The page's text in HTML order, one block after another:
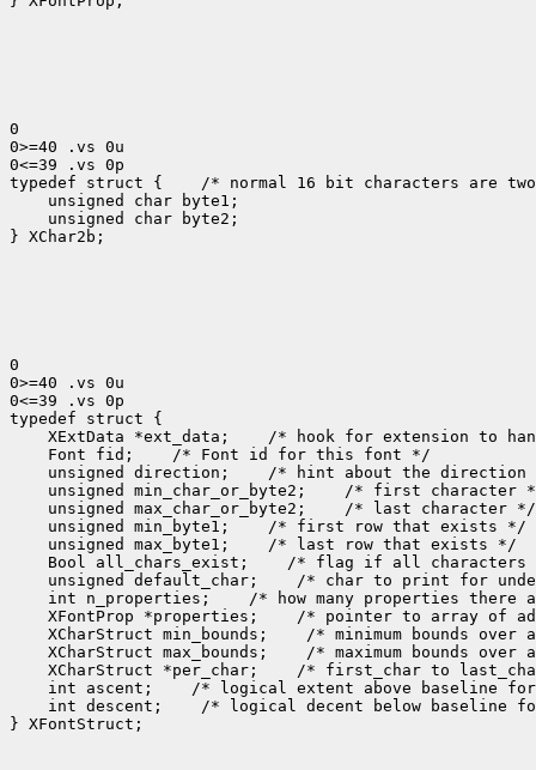
0
0>=40 .vs 0u
0<=39 .vs 0p
typedef struct {    /* normal 16 bit characters are
    unsigned char byte1;
    unsigned char byte2;
} XChar2b;
0
0>=40 .vs 0u
0<=39 .vs 0p
typedef struct {
XExtData *ext_data;    /* hook for extension to
Font fid;    /* Font id for this font */
unsigned direction;    /* hint about the
unsigned min_char_or_byte2;    /* first character
unsigned max_char_or_byte2;    /* last character */
unsigned min_byte1;    /* first row that exists */
unsigned max_byte1;    /* last row that exists */
Bool all_chars_exist;    /* flag if all characters
unsigned default_char;    /* char to print for
int n_properties;    /* how many properties there
XFontProp *properties;    /* pointer to array of
XCharStruct min_bounds;    /* minimum bounds
XCharStruct max_bounds;    /* maximum bounds
XCharStruct *per_char;    /* first_char to
int ascent;    /* logical extent above baseline
int descent;    /* logical decent below baseline
} XFontStruct;